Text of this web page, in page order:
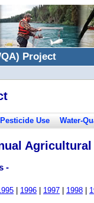
Project
Pesticide Use Water-
-
1996 1997 1998